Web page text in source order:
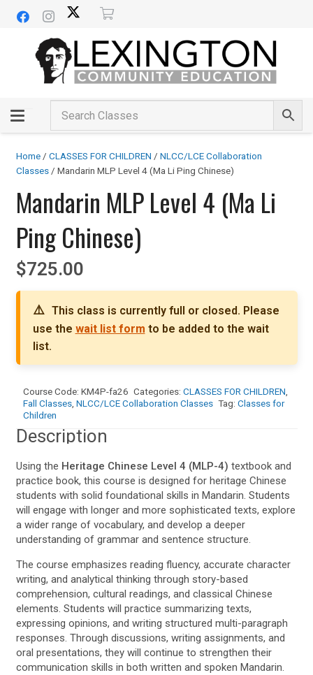
Home/ CLASSES FOR CHILDREN / NLCC/LCE Collaboration
Classes/ Mandarin MLP Level 4 (Ma Li Ping Chinese)
Mandarin MLP Level 4 (Ma Li
Ping Chinese)
$725.00
This class is currently full or closed. Please
use the wait list form to be added to the wait
list.
Course Code: KM4P-fa26 Categories: CLASSES FOR CHILDREN
Fall Classes, NLCC/LCE Collaboration Classes Tag: Classes for
Children
Description
Using the Heritage Chinese Level 4 (MLP-4) textbook and
practice book, this course is designed for heritage Chinese
students with solid foundational skills in Mandarin. Students
will engage with longer and more sophisticated texts, explore
a wider range of vocabulary, and develop a deeper
understanding of grammar and sentence structure.
The course emphasizes reading fluency, accurate character
writing, and analytical thinking through story-based
comprehension, cultural readings, and classical Chinese
elements. Students will practice summarizing texts,
expressing opinions, and writing structured multi-paragraph
responses. Through discussions, writing assignments, and
oral presentations, they will continue to strengthen their
communication skills in both written and spoken Mandarin.